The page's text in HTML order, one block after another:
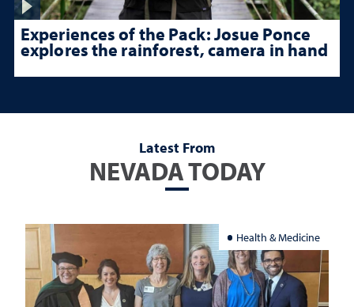
Experiences of the Pack: Josue Ponce
explores the rainforest, camera in hand
Latest From
NEVADA TODAY
Health & Medicine